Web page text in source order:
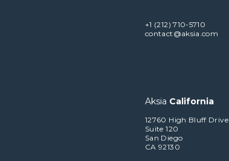
+1 (212) 710-5710
contact@aksia.com
Aksia California
12760 High Bluff Drive
Suite 120
San Diego
CA 92130